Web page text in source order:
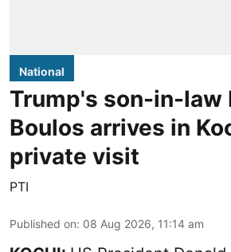
National
Trump's son-in-law
Boulos arrives in
private visit
PTI
Published on: 08 Aug 2026, 11:14 am